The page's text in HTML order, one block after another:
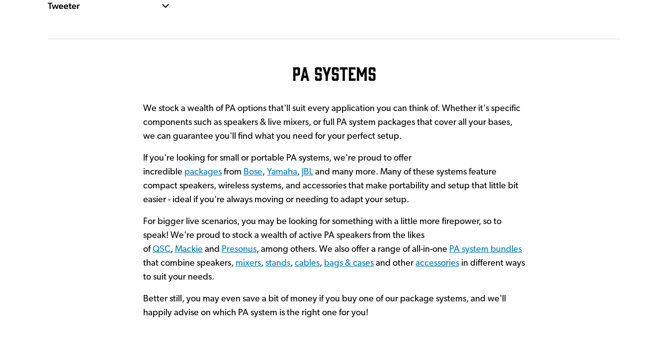
Tweeter
PA Systems
We stock a wealth of PA options that'll suit every application you can think of. Whether it's specific
components such as speakers & live mixers, or full PA system packages that cover all your bases,
we can guarantee you'll find what you need for your perfect setup.
If you're looking for small or portable PA systems, we're proud to offer
incredible packages from Bose, Yamaha, JBL and many more. Many of these systems feature
compact speakers, wireless systems, and accessories that make portability and setup that little bit
easier - ideal if you're always moving or needing to adapt your setup.
For bigger live scenarios, you may be looking for something with a little more firepower, so to
speak! We're proud to stock a wealth of active PA speakers from the likes
ofQSC, Mackie and Presonus, among others. We also offer a range of all-in-one PA system bundles
that combine speakers, mixers, stands, cables, bags & cases and other accessories in different ways
to suit your needs.
Better still, you may even save a bit of money if you buy one of our package systems, and we'll
happily advise on which PA system is the right one for you!